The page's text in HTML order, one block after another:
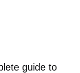
guide to